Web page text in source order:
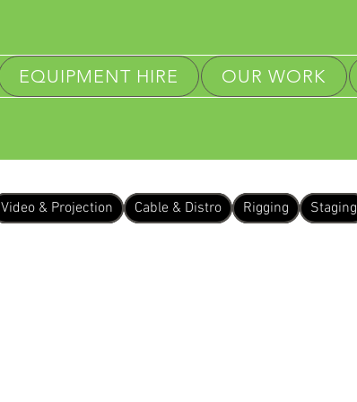
EQUIPMENT HIRE OUR WORK
Video & Projection Cable & Distro Rigging Staging